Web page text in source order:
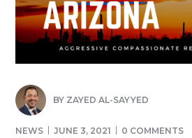
BY ZAYED AL-SAYYED
NEWS JUNE 3, 2021 0 COMMENTS